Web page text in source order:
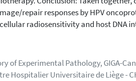
repair responses by HPV
radiosensitivity and host DNA
of Experimental Pathology, GIGA-
Hospitalier Universitaire de Liège -